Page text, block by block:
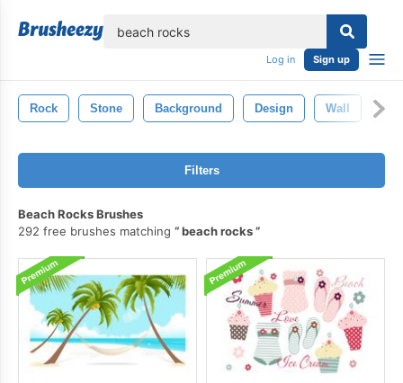
Log in Sign up
Rock Stone Background Design Wall
Filters
Beach Rocks Brushes
292 free brushes matching
beach rocks